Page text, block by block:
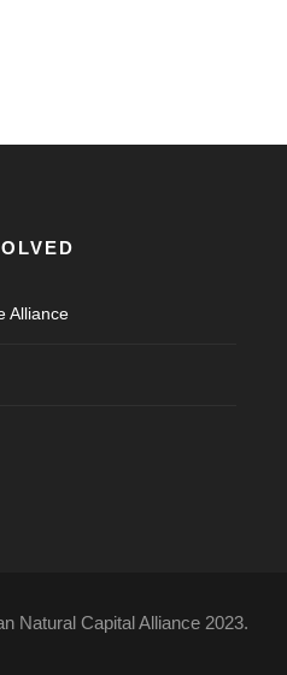
Alliance
Natural Capital Alliance 2023.